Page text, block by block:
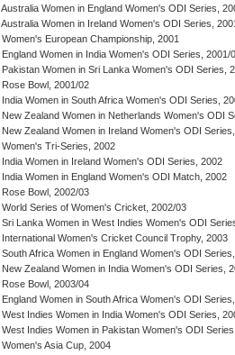
Australia Women in England Women's ODI Series,
Australia Women in Ireland Women's ODI Series,
Women's European Championship, 2001
England Women in India Women's ODI Series, 2001/
Pakistan Women in Sri Lanka Women's ODI Series,
Rose Bowl, 2001/02
India Women in South Africa Women's ODI Series,
New Zealand Women in Netherlands Women's ODI
New Zealand Women in Ireland Women's ODI
Women's Tri-Series, 2002
India Women in Ireland Women's ODI Series, 2002
India Women in England Women's ODI Match, 2002
Rose Bowl, 2002/03
World Series of Women's Cricket, 2002/03
Sri Lanka Women in West Indies Women's ODI
International Women's Cricket Council Trophy, 2003
South Africa Women in England Women's ODI
New Zealand Women in India Women's ODI Series,
Rose Bowl, 2003/04
England Women in South Africa Women's ODI
West Indies Women in India Women's ODI Series,
West Indies Women in Pakistan Women's ODI
Women's Asia Cup, 2004